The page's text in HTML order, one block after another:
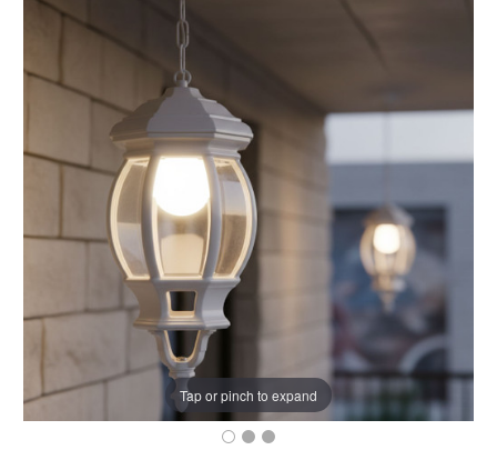
Tap or pinch to expand